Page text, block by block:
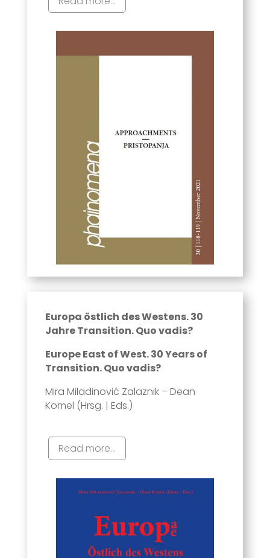
Europa östlich des Westens. 30
Jahre Transition. Quo vadis?
Europe East of West. 30 Years of
Transition. Quo vadis?
Mira Miladinović Zalaznik – Dean
Komel (Hrsg. | Eds.)
Read more...